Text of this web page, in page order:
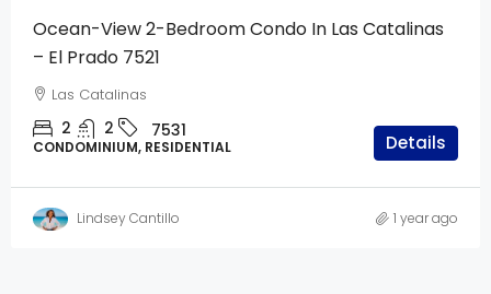
Ocean-View 2-Bedroom Condo In Las Catalinas
– El Prado 7521
Las Catalinas
2 2 7531
CONDOMINIUM, RESIDENTIAL Details
Lindsey Cantillo 1 year ago